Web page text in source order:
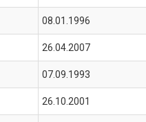
08.01.1996
26.04.2007
07.09.1993
26.10.2001